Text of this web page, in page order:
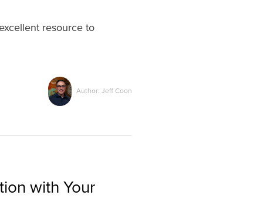
resource to
Author: Jeff Coon
with Your